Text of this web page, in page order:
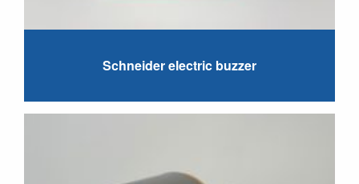
Schneider electric buzzer